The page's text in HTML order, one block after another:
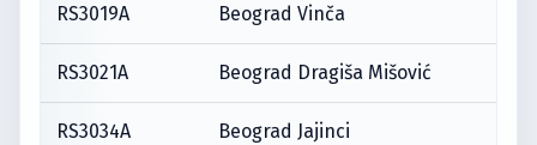
RS3019A Beograd Vinča
RS3021A Beograd Dragiša Mišović
RS3034A Beograd Jajinci